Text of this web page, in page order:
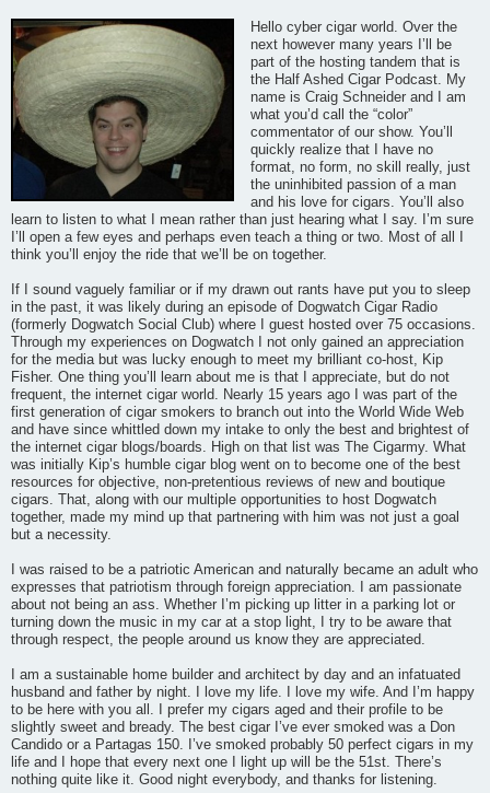
Hello cyber cigar world. Over the
next however many years I’ll be
part of the hosting tandem that is
the Half Ashed Cigar Podcast. My
name is Craig Schneider and I am
what you’d call the “color”
commentator of our show. You’ll
quickly realize that I have no
format, no form, no skill really, just
the uninhibited passion of a man
and his love for cigars. You’ll also
learn to listen to what I mean rather than just hearing what I say. I’m sure
I’ll open a few eyes and perhaps even teach a thing or two. Most of all I
think you’ll enjoy the ride that we’ll be on together.
If I sound vaguely familiar or if my drawn out rants have put you to sleep
in the past, it was likely during an episode of Dogwatch Cigar Radio
(formerly Dogwatch Social Club) where I guest hosted over 75 occasions.
Through my experiences on Dogwatch I not only gained an appreciation
for the media but was lucky enough to meet my brilliant co-host, Kip
Fisher. One thing you’ll learn about me is that I appreciate, but do not
frequent, the internet cigar world. Nearly 15 years ago I was part of the
first generation of cigar smokers to branch out into the World Wide Web
and have since whittled down my intake to only the best and brightest of
the internet cigar blogs/boards. High on that list was The Cigarmy. What
was initially Kip’s humble cigar blog went on to become one of the best
resources for objective, non-pretentious reviews of new and boutique
cigars. That, along with our multiple opportunities to host Dogwatch
together, made my mind up that partnering with him was not just a goal
but a necessity.
I was raised to be a patriotic American and naturally became an adult who
expresses that patriotism through foreign appreciation. I am passionate
about not being an ass. Whether I’m picking up litter in a parking lot or
turning down the music in my car at a stop light, I try to be aware that
through respect, the people around us know they are appreciated.
I am a sustainable home builder and architect by day and an infatuated
husband and father by night. I love my life. I love my wife. And I’m happy
to be here with you all. I prefer my cigars aged and their profile to be
slightly sweet and bready. The best cigar I’ve ever smoked was a Don
Candido or a Partagas 150. I’ve smoked probably 50 perfect cigars in my
life and I hope that every next one I light up will be the 51st. There’s
nothing quite like it. Good night everybody, and thanks for listening.